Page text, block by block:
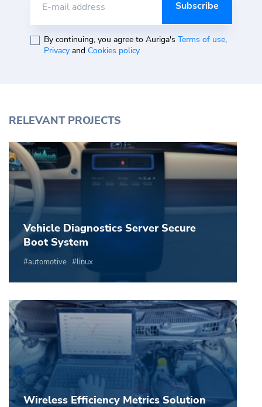
E-mail address
By continuing, you agree to Auriga's Terms of use,
Privacyand Cookies policy
RELEVANT PROJECTS
Vehicle Diagnostics Server Secure
Boot System
automotive linux
Wireless Efficiency Metrics Solution